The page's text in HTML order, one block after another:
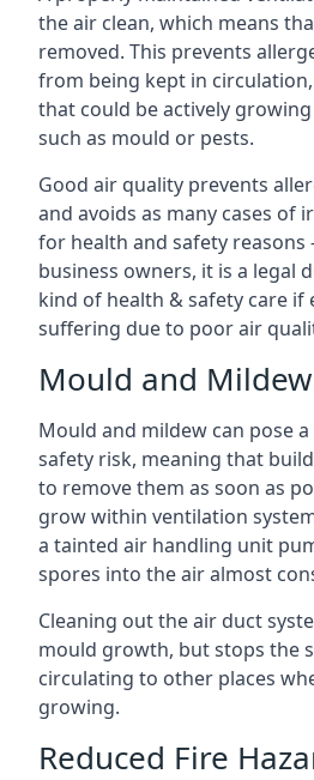
the air clean, which means
removed. This prevents
from being kept in
that could be actively
such as mould or pests.
Good air quality prevents
and avoids as many cases of
for health and safety reasons
business owners, it is a legal
kind of health & safety care if
suffering due to poor air
Mould and
Mould and mildew can pose
safety risk, meaning that
to remove them as soon as
grow within ventilation
a tainted air handling unit
spores into the air almost
Cleaning out the air duct
mould growth, but stops the
circulating to other places
growing.
Reduced Fire